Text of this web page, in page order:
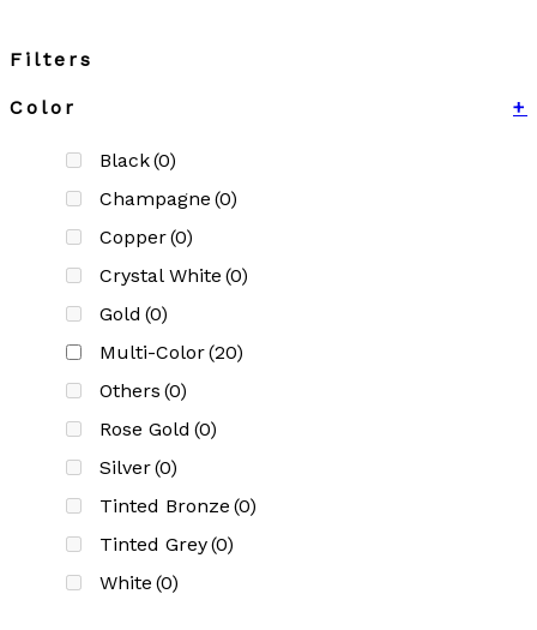
Filters
Color +
Black(0)
Champagne (0)
Copper(0)
Crystal White (0)
Gold (0)
Multi-Color(20)
Others (0)
Rose Gold (0)
Silver(0)
Tinted Bronze (0)
Tinted Grey(0)
White (0)